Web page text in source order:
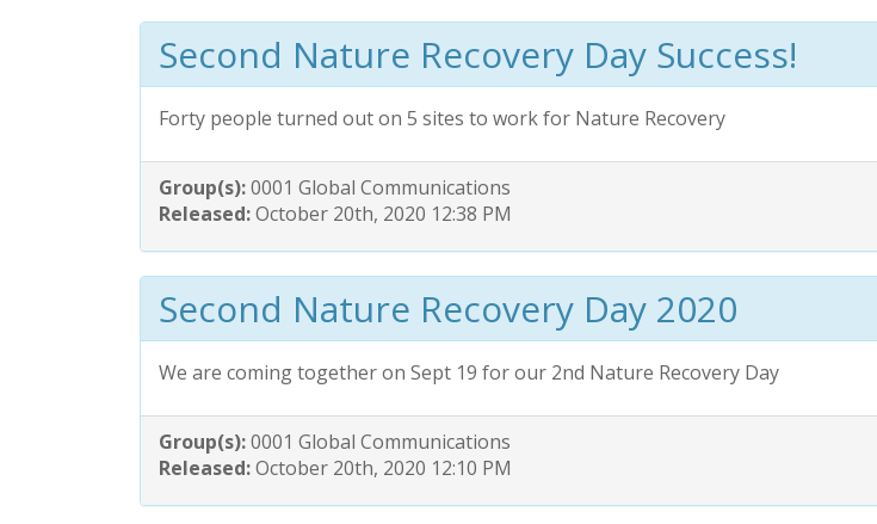
Second Nature Recovery Day Success!
Forty people turned out on 5 sites to work for Nature Recovery
Group(s):0001 Global Communications
Released:October 20th, 2020 12:38 PM
Second Nature Recovery Day 2020
We are coming together on Sept 19 for our 2nd Nature Recovery Day
Group(s):0001 Global Communications
Released:October 20th, 2020 12:10 PM